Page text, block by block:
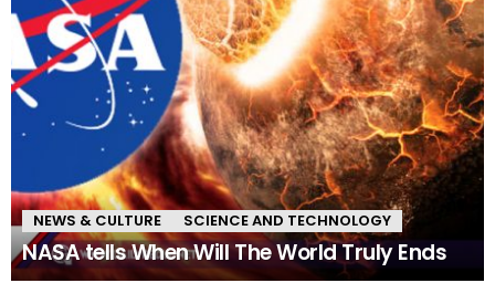
NEWS & CULTURE SCIENCE AND TECHNOLOGY
NASA tells When Will The World Truly Ends